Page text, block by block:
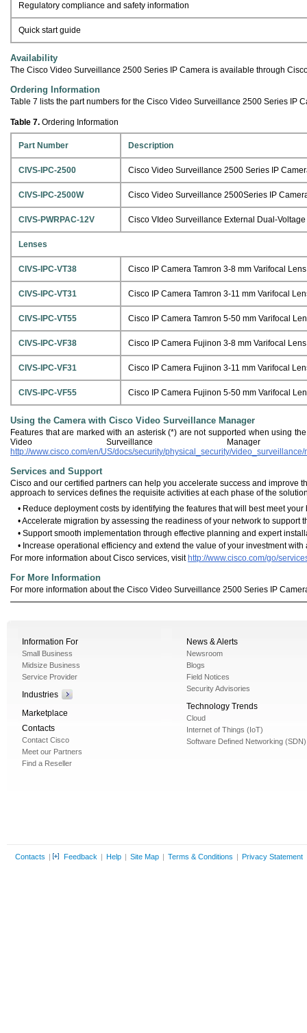
Regulatory compliance and safety information
Quick start guide
Availability
The Cisco Video Surveillance 2500 Series IP Camera is available through
Ordering Information
Table 7 lists the part numbers for the Cisco Video Surveillance 2500 Series IP
Table 7. Ordering Information
Part Number Description
CIVS-IPC-2500 Cisco Video Surveillance 2500 Series IP
CIVS-IPC-2500W Cisco Video Surveillance 2500Series IP
CIVS-PWRPAC-12V Cisco VIdeo Surveillance External Dual-
Lenses
CIVS-IPC-VT38 Cisco IP Camera Tamron 3-8 mm Varifocal Lens
CIVS-IPC-VT31 Cisco IP Camera Tamron 3-11 mm Varifocal
CIVS-IPC-VT55 Cisco IP Camera Tamron 5-50 mm Varifocal
CIVS-IPC-VF38 Cisco IP Camera Fujinon 3-8 mm Varifocal Lens
CIVS-IPC-VF31 Cisco IP Camera Fujinon 3-11 mm Varifocal
CIVS-IPC-VF55 Cisco IP Camera Fujinon 5-50 mm Varifocal
Using the Camera with Cisco Video Surveillance Manager
Features that are marked with an asterisk (*) are not supported when using
Video Surveillance
http://www.cisco.com/en/US/docs/security/physical_security/
Services and Support
Cisco and our certified partners can help you accelerate success and improve
approach to services defines the requisite activities at each phase of the
• Reduce deployment costs by identifying the features that will best meet
• Accelerate migration by assessing the readiness of your network to
• Support smooth implementation through effective planning and expert
• Increase operational efficiency and extend the value of your investment
For more information about Cisco services, visit http://www.cisco.com/go/
For More Information
For more information about the Cisco Video Surveillance 2500 Series IP
Information For
Small Business
Midsize Business
Service Provider
Industries
Marketplace
Contacts
Contact Cisco
Meet our Partners
Find a Reseller
News & Alerts
Newsroom
Blogs
Field Notices
Security Advisories
Technology Trends
Cloud
Internet of Things (IoT)
Software Defined Networking (SDN)
Contacts | Feedback | Help | Site Map | Terms & Conditions | Privacy Statement